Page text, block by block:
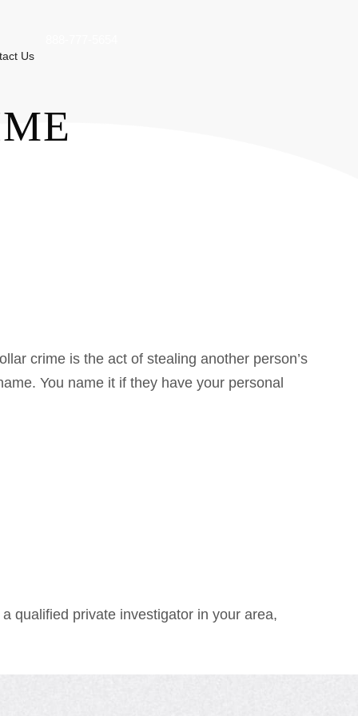
Us
crime is the act of stealing another person’s
You name it if they have your personal
qualified private investigator in your area,